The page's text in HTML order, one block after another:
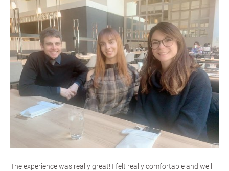
The experience was really great! I felt really comfortable and well